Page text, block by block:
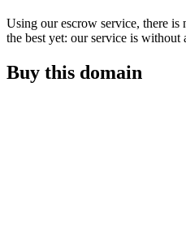
Using our escrow service, there
the best yet: our service is without
Buy this domain